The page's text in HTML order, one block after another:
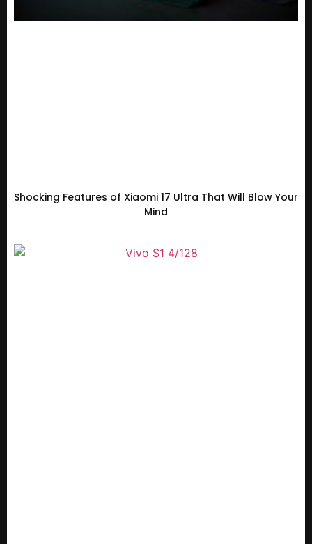
Shocking Features of Xiaomi 17 Ultra That Will Blow Your
Mind